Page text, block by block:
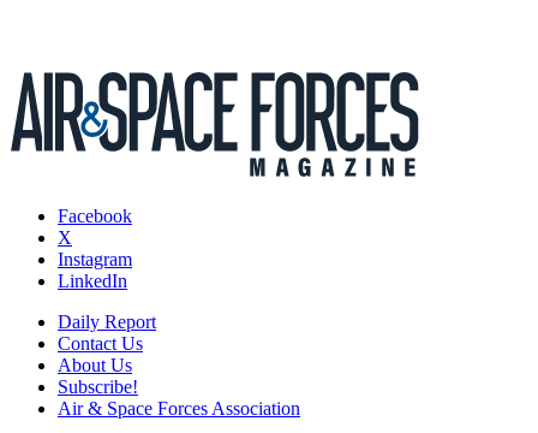
Facebook
X
Instagram
LinkedIn
Daily Report
Contact Us
About Us
Subscribe!
Air & Space Forces Association